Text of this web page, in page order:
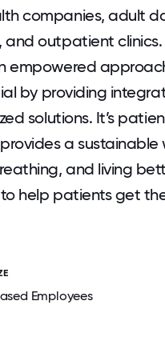
companies, adult
and outpatient
empowered
by providing
solutions. It’s
a sustainable
and living
help patients get
Employees